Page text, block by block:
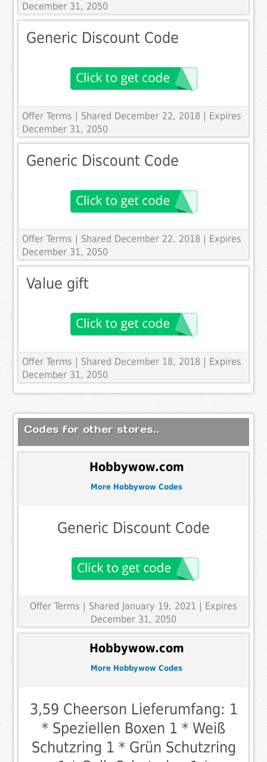
December 31, 2050
Generic Discount Code
Offer Terms
| Shared December 22, 2018 | Expires
December 31, 2050
Generic Discount Code
Offer Terms
| Shared December 22, 2018 | Expires
December 31, 2050
Value gift
Offer Terms
| Shared December 18, 2018 | Expires
December 31, 2050
Codes for other stores..
Hobbywow.com
More Hobbywow Codes
Generic Discount Code
Offer Terms
| Shared January 19, 2021 | Expires
December 31, 2050
Hobbywow.com
More Hobbywow Codes
3,59 Cheerson Lieferumfang: 1
* Speziellen Boxen 1 * Weiß
Schutzring 1 * Grün Schutzring